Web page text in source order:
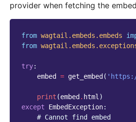
provider when fetching the
from wagtail.embeds.embeds
from
try:
embed
= get_embed ( 'https://
print (embed . html)
except
EmbedException:
# Cannot find embed